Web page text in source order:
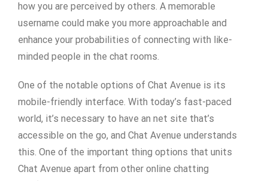
how you are perceived by others. A memorable
username could make you more approachable and
enhance your probabilities of connecting with like-
minded people in the chat rooms.
One of the notable options of Chat Avenue is its
mobile-friendly interface. With today’s fast-paced
world, it’s necessary to have an net site that’s
accessible on the go, and Chat Avenue understands
this. One of the important thing options that units
Chat Avenue apart from other online chatting